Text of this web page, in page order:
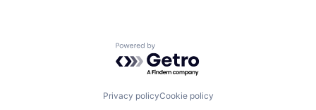
Powered by Getro.com
Privacy policyCookie policy